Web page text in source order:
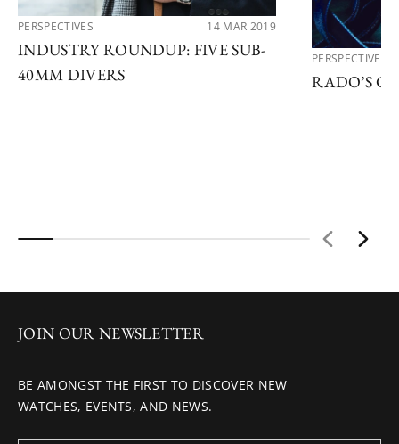
PERSPECTIVES 14 MAR 2019
INDUSTRY ROUNDUP: FIVE SUB-
40MM DIVERS
PERSPECTIVES
RADO’S
JOIN OUR NEWSLETTER
BE AMONGST THE FIRST TO DISCOVER NEW
WATCHES, EVENTS, AND NEWS.